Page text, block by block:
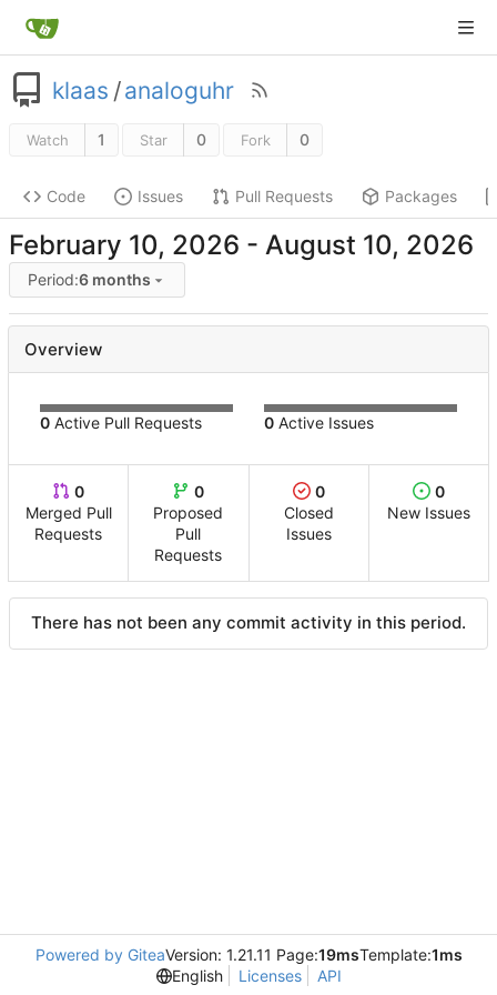
klaas /analoguhr
Watch 1 Star 0 Fork 0
Code Issues Pull Requests Packages
-
Period:6 months
Overview
0 Active Pull Requests 0 Active Issues
0
Merged Pull
Requests
0
Proposed
Pull
Requests
0
Closed
Issues
0
New Issues
There has not been any commit activity in this period.
Powered by GiteaVersion: 1.21.11 Page:19msTemplate:1ms
English
Licenses API